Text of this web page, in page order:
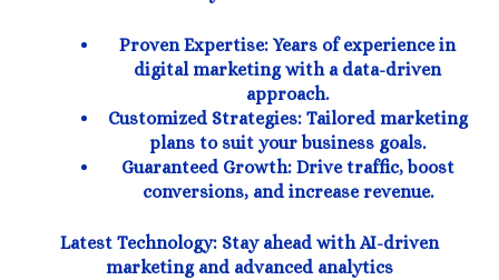
Proven Expertise: Years of experience in
digital marketing with a data-driven
approach.
Customized Strategies: Tailored marketing
plans to suit your business goals.
Guaranteed Growth: Drive traffic, boost
conversions, and increase revenue.
Latest Technology: Stay ahead with AI-driven
marketing and advanced analytics